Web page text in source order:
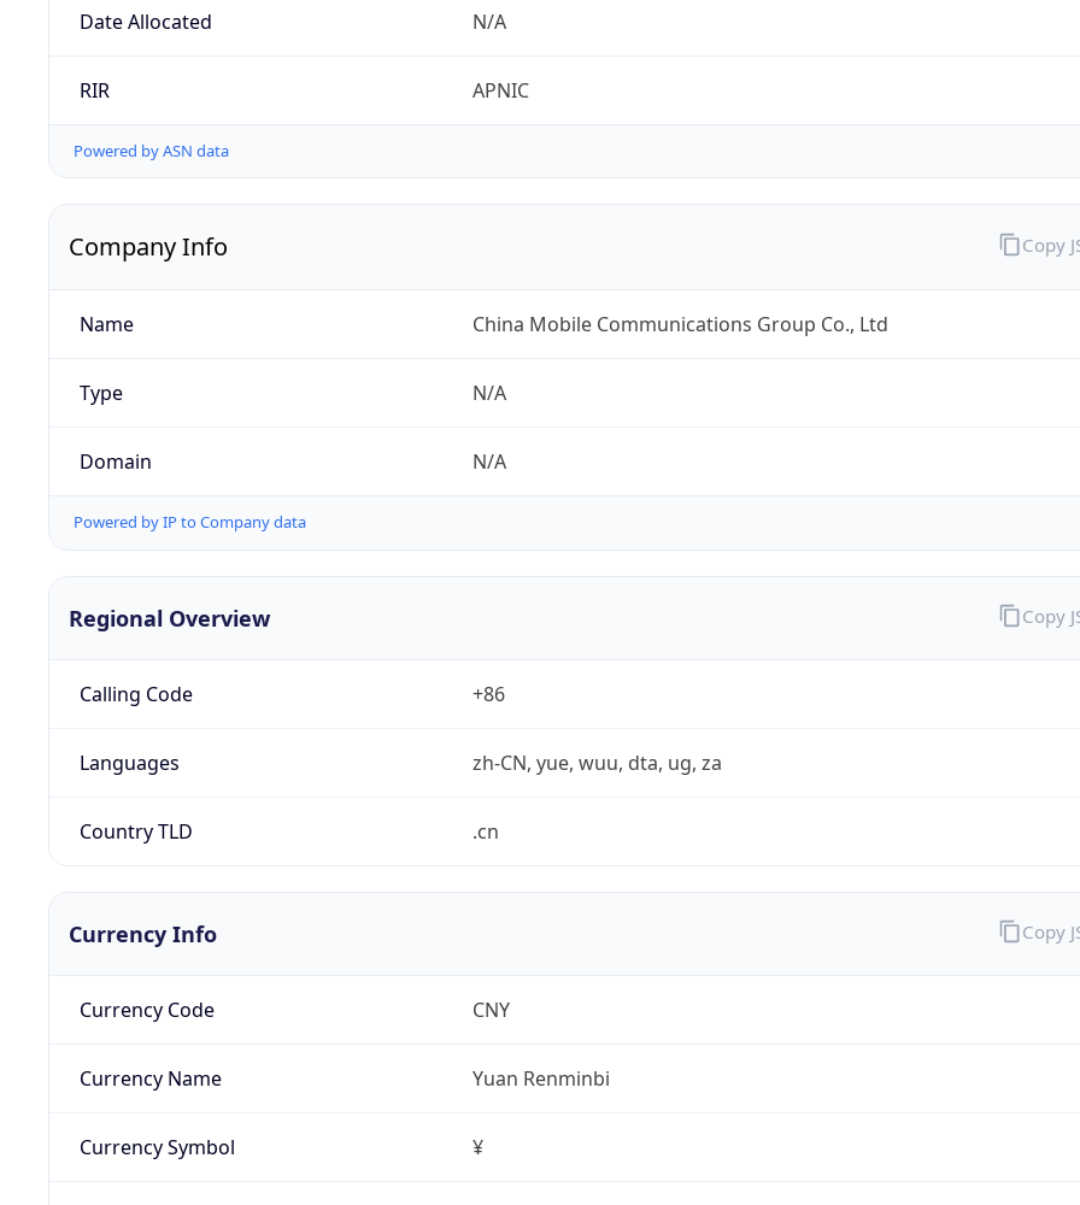
Date Allocated N/A
RIR APNIC
Powered by ASN data
Company Info
Name China Mobile Communications Group Co., Ltd
Type N/A
Domain N/A
Powered by IP to Company data
Copy
Regional Overview
Calling Code +86
Languages zh-CN, yue, wuu, dta, ug, za
Country TLD .cn
Copy
Currency Info
Currency Code CNY
Currency Name Yuan Renminbi
Currency Symbol ¥
Copy